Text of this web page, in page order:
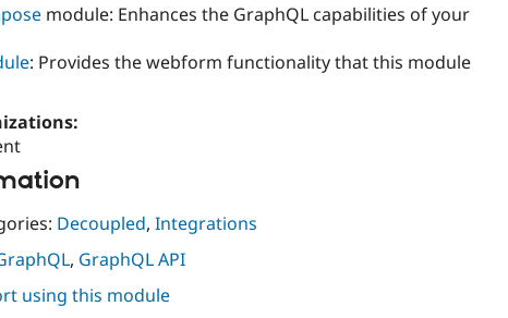
module: Enhances the GraphQL capabilities of your
: Provides the webform functionality that this module
Decoupled, Integrations
, GraphQL API
using this module